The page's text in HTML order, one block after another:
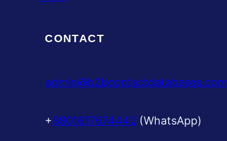
CONTACT
admin@b2bcontactdatabases.com
+8801617674442 (WhatsApp)